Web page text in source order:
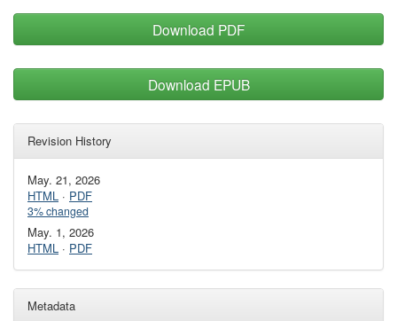
Download PDF
Download EPUB
Revision History
May. 21, 2026
HTML · PDF
3% changed
May. 1, 2026
HTML · PDF
Metadata